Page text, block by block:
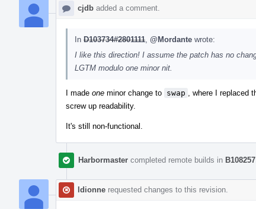
cjdb added a comment.
In D103734#2801111 @Mordante wrote:
I like this direction! I assume the patch has no
LGTM modulo one minor nit.
I made one minor change to swap
, where I
screw up readability.
It's still non-functional.
Harbormaster completed remote builds in
ldionne requested changes to this revision.